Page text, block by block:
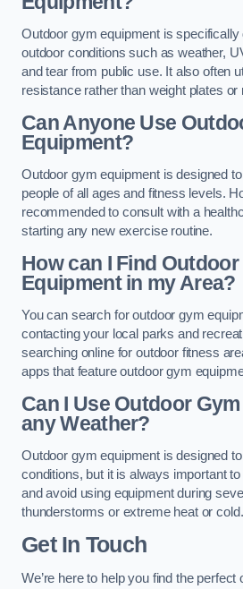
Outdoor gym equipment is specifically
outdoor conditions such as weather,
and tear from public use. It also often
resistance rather than weight plates or
Can Anyone Use
Equipment?
Outdoor gym equipment is designed
people of all ages and fitness levels.
recommended to consult with a
starting any new exercise routine.
How can I Find Outdoor
Equipment in my Area?
You can search for outdoor gym
contacting your local parks and
searching online for outdoor fitness
apps that feature outdoor gym
Can I Use Outdoor
any Weather?
Outdoor gym equipment is designed
conditions, but it is always important
and avoid using equipment during
thunderstorms or extreme heat or cold.
Get In Touch
We’re here to help you find the